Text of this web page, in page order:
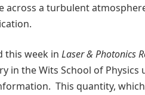
across a turbulent
this week in Laser & Photonics
in the Wits School of
This quantity,